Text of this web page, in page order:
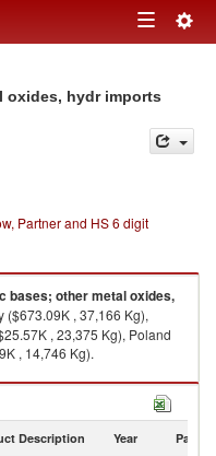
Toggle
oxides, hydr imports
Partner and HS 6 digit
bases; other metal oxides,
($673.09K , 37,166 Kg),
, 23,375 Kg), Poland
, 14,746 Kg).
hydr exports by country in
Description Year Partner